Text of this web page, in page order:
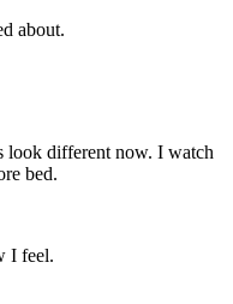
about.
look different now. I watch
bed.
I feel.